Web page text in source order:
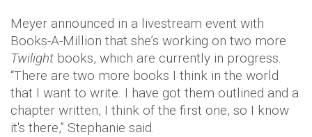
Meyer announced in a livestream event with
Books-A-Million that she’s working on two more
Twilight books, which are currently in progress.
“There are two more books I think in the world
that I want to write. I have got them outlined and a
chapter written, I think of the first one, so I know
it's there,” Stephanie said.